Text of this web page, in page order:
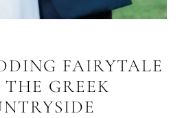
FAIRYTALE
GREEK